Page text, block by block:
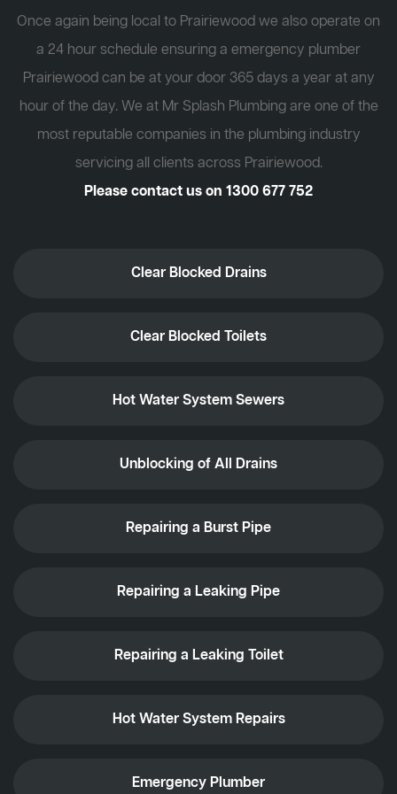
Once again being local to Prairiewood we also operate on
a 24 hour schedule ensuring a emergency plumber
Prairiewood can be at your door 365 days a year at any
hour of the day. We at Mr Splash Plumbing are one of the
most reputable companies in the plumbing industry
servicing all clients across Prairiewood.
Please contact us on 1300 677 752
Clear Blocked Drains
Clear Blocked Toilets
Hot Water System Sewers
Unblocking of All Drains
Repairing a Burst Pipe
Repairing a Leaking Pipe
Repairing a Leaking Toilet
Hot Water System Repairs
Emergency Plumber